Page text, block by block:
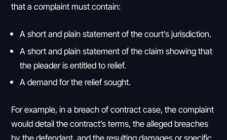
that a complaint must contain:
A short and plain statement of the court’s jurisdiction.
A short and plain statement of the claim showing that
the pleader is entitled to relief.
A demand for the relief sought.
For example, in a breach of contract case, the complaint
would detail the contract’s terms, the alleged breaches
by the defendant, and the resulting damages or specific